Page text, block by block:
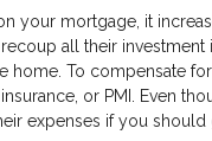
your mortgage, it
all their
home. To compensate
or PMI. Even
expenses if you should